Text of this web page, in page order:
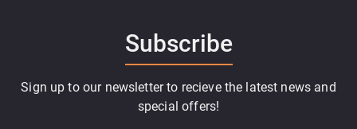
Subscribe
Sign up to our newsletter to recieve the latest news and
special offers!